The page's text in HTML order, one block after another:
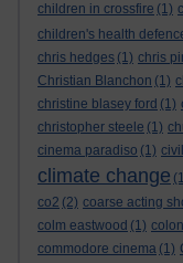
children in crossfire (1)
children's health
chris hedges (1) chris
Christian Blanchon (1)
christine blasey ford (1)
christopher steele (1)
cinema paradiso (1)
climate change
co2 (2) coarse acting
colm eastwood (1)
commodore cinema (1)